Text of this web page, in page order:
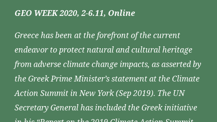
GEO WEEK 2020, 2-6.11, Online
Greece has been at the forefront of the current
endeavor to protect natural and cultural heritage
from adverse climate change impacts, as asserted by
the Greek Prime Minister’s statement at the Climate
Action Summit in New York (Sep 2019). The UN
Secretary General has included the Greek initiative